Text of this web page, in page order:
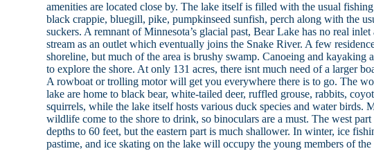
amenities are located close by. The lake itself is filled with the usual
black crappie, bluegill, pike, pumpkinseed sunfish, perch along with the
suckers. A remnant of Minnesota’s glacial past, Bear Lake has no real
stream as an outlet which eventually joins the Snake River. A few
shoreline, but much of the area is brushy swamp. Canoeing and kayaking
to explore the shore. At only 131 acres, there isnt much need of a larger
A rowboat or trolling motor will get you everywhere there is to go. The
lake are home to black bear, white-tailed deer, ruffled grouse, rabbits,
squirrels, while the lake itself hosts various duck species and water birds.
wildlife come to the shore to drink, so binoculars are a must. The west part
depths to 60 feet, but the eastern part is much shallower. In winter, ice
pastime, and ice skating on the lake will occupy the young members of